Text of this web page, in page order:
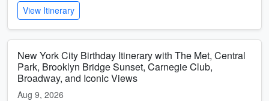
View Itinerary
New York City Birthday Itinerary with The Met, Central
Park, Brooklyn Bridge Sunset, Carnegie Club,
Broadway, and Iconic Views
Aug 9, 2026